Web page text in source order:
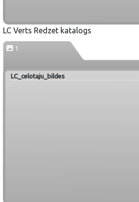
LC Verts Redzet katalogs
1
LC_celotaju_bildes